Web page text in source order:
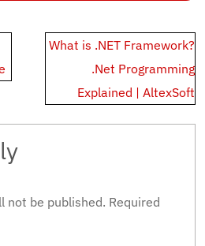
What is .NET Framework?
.Net Programming
Explained | AltexSoft
not be published. Required